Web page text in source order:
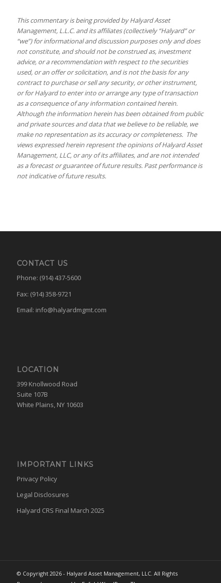
This commentary is being provided by Halyard Asset
Management, L.L.C. and its affiliates (collectively “Halyard” or
“we”) for informational and discussion purposes only and does
not constitute, and should not be construed as, investment
advice, or a recommendation with respect to the securities
used, or an offer or solicitation, and is not the basis for any
contract to purchase or sell any security, or other instrument,
or for Halyard to enter into or arrange any type of transaction
as a consequence of any information contained herein.
Although the information herein has been obtained from public
and private sources and data that we believe to be reliable, we
make no representation as its accuracy or completeness. The
views expressed herein represent the opinions of Halyard Asset
Management, LLC, or any of its affiliates, and are not intended
as a forecast or guarantee of future results. Past performance is
not indicative of future results.
CONTACT US
Phone: (914) 437-5600
Fax: (914) 358-9721
Email: info@halyardmgmt.com
LOCATION
399 Knollwood Road
Suite 107B
White Plains, NY 10603
IMPORTANT LINKS
Privacy Policy
Legal Disclosures
Halyard CRS Final March 2025
© Copyright 2026 - Halyard Asset Management, LLC. All Rights